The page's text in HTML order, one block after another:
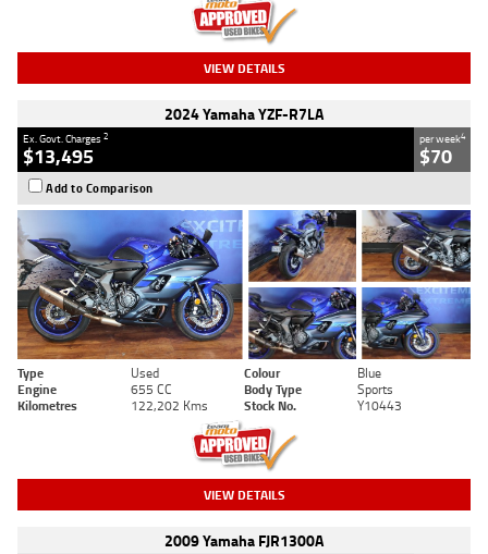
VIEW DETAILS
2024 Yamaha YZF-R7LA
Ex. Govt. Charges2
$13,495
per week4
$70
Add to Comparison
Type Used Colour
Blue
Engine
655 CC Body Type
Sports
Kilometres
122,202 Kms Stock No. Y10443
VIEW DETAILS
2009 Yamaha FJR1300A